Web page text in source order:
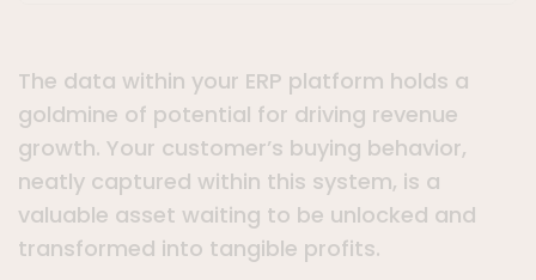
The data within your ERP platform holds a
goldmine of potential for driving revenue
growth. Your customer’s buying behavior,
neatly captured within this system, is a
valuable asset waiting to be unlocked and
transformed into tangible profits.